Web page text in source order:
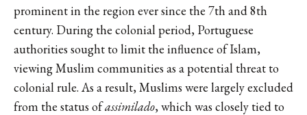
prominent in the region ever since the 7th and 8th
century. During the colonial period, Portuguese
authorities sought to limit the influence of Islam,
viewing Muslim communities as a potential threat to
colonial rule. As a result, Muslims were largely excluded
from the status ofassimilado, which was closely tied to